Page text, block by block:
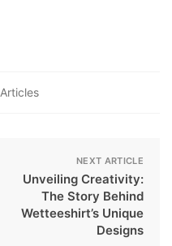
Articles
NEXT ARTICLE
Unveiling Creativity:
The Story Behind
Wetteeshirt’s Unique
Designs